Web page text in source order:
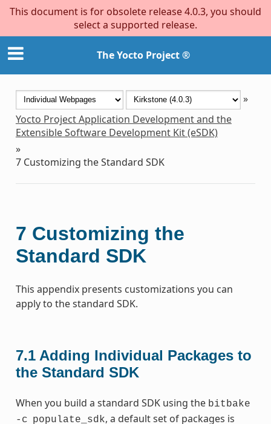
This document is for obsolete release 4.0.3, you should
select a supported release.
The Yocto Project ®
»
Yocto Project Application Development and the
Extensible Software Development Kit (eSDK)
»
7 Customizing the Standard SDK
7 Customizing the
Standard SDK
This appendix presents customizations you can
apply to the standard SDK.
7.1 Adding Individual Packages to
the Standard SDK
When you build a standard SDK using the bitbake
-c populate_sdk, a default set of packages is